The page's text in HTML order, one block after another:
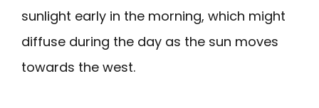
sunlight early in the morning, which might
diffuse during the day as the sun moves
towards the west.